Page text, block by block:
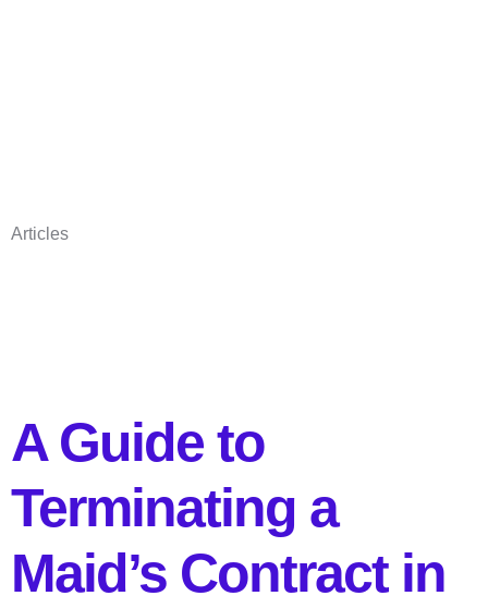
Articles
A Guide to
Terminating a
Maid’s Contract in